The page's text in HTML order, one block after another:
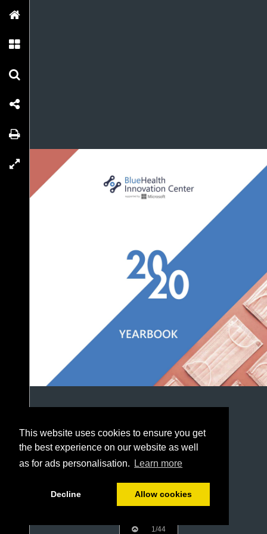
This website uses cookies to ensure you get
the best experience on our website as well
as for ads personalisation.
Learn more
Decline Allow cookies
1/44